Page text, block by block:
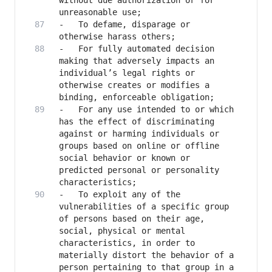
-	To defame, disparage or
-	For fully automated decision
making that adversely impacts an
individual’s legal rights or
otherwise creates or modifies a
-	For any use intended to or which
has the effect of discriminating
against or harming individuals or
groups based on online or offline
social behavior or known or
predicted personal or personality
-	To exploit any of the
vulnerabilities of a specific group
of persons based on their age,
social, physical or mental
characteristics, in order to
materially distort the behavior of a
person pertaining to that group in a